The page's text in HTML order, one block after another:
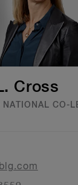
Cross
NATIONAL CO-